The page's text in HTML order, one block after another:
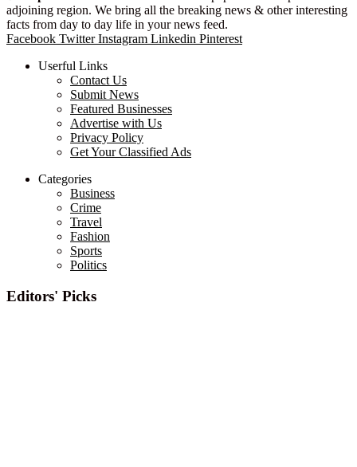
adjoining region. We bring all the breaking news & other interesting
facts from day to day life in your news feed.
Facebook Twitter Instagram Linkedin Pinterest
Userful Links
Contact Us
Submit News
Featured Businesses
Advertise with Us
Privacy Policy
Get Your Classified Ads
Categories
Business
Crime
Travel
Fashion
Sports
Politics
Editors' Picks